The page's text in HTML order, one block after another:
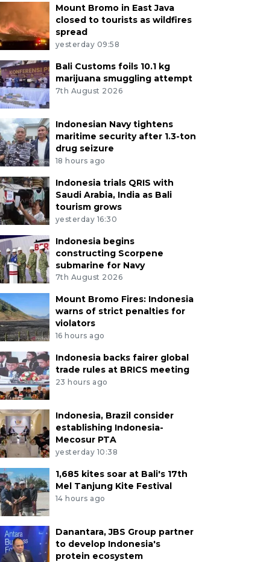
Mount Bromo in East Java
closed to tourists as wildfires
spread
yesterday 09:58
Bali Customs foils 10.1 kg
marijuana smuggling attempt
7th August 2026
Indonesian Navy tightens
maritime security after 1.3-ton
drug seizure
18 hours ago
Indonesia trials QRIS with
Saudi Arabia, India as Bali
tourism grows
yesterday 16:30
Indonesia begins
constructing Scorpene
submarine for Navy
7th August 2026
Mount Bromo Fires: Indonesia
warns of strict penalties for
violators
16 hours ago
Indonesia backs fairer global
trade rules at BRICS meeting
23 hours ago
Indonesia, Brazil consider
establishing Indonesia-
Mecosur PTA
yesterday 10:38
1,685 kites soar at Bali's 17th
Mel Tanjung Kite Festival
14 hours ago
Danantara, JBS Group partner
to develop Indonesia's
protein ecosystem